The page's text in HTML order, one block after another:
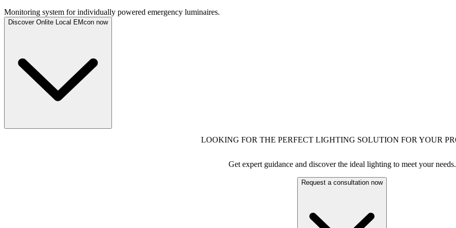
Monitoring system for individually powered emergency luminaires.
Discover Onlite Local EMcon now
LOOKING FOR THE PERFECT LIGHTING SOLUTION FOR YOUR
Get expert guidance and discover the ideal lighting to meet your needs.
Request a consultation now